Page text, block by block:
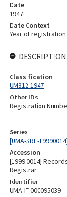
Series
[UMA-SRE-
Accession
[1999.0014]
Registrar
Identifier
UMA-IT-000095039
Date
1947
Date Context
Year of registration
Classification
UM312-1947
Other IDs
Registration